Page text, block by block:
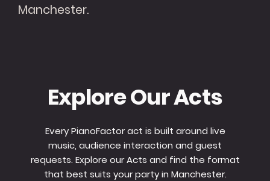
Manchester.
Explore Our Acts
Every PianoFactor act is built around live
music, audience interaction and guest
requests. Explore our Acts and find the format
that best suits your party in Manchester.